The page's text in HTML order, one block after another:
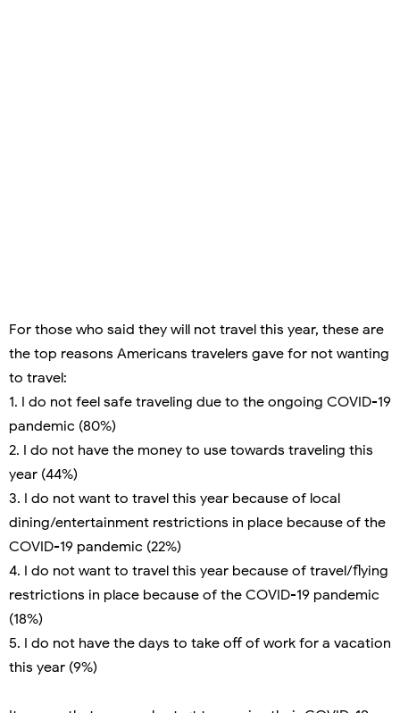
For those who said they will not travel this year, these are
the top reasons Americans travelers gave for not wanting
to travel:
1. I do not feel safe traveling due to the ongoing COVID-19
pandemic (80%)
2. I do not have the money to use towards traveling this
year (44%)
3. I do not want to travel this year because of local
dining/entertainment restrictions in place because of the
COVID-19 pandemic (22%)
4. I do not want to travel this year because of travel/flying
restrictions in place because of the COVID-19 pandemic
(18%)
5. I do not have the days to take off of work for a vacation
this year (9%)